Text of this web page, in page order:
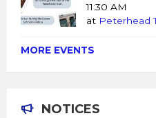
11:30 AM
at Peterhead
MORE EVENTS
NOTICES